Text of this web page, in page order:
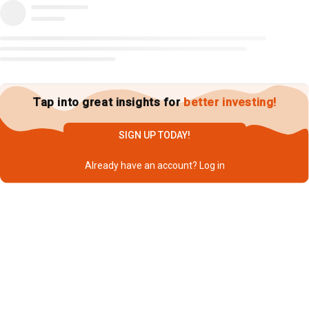
Tap into great insights forbetter investing!
SIGN UP TODAY!
Already have an account? Log in